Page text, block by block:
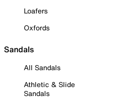
Loafers
Oxfords
Sandals
All Sandals
Athletic & Slide
Sandals